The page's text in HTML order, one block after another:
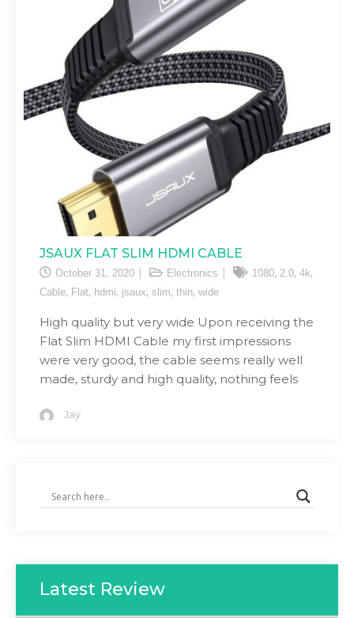
JSAUX FLAT SLIM HDMI CABLE
October 31, 2020 Electronics 1080, 2.0, 4k,
Cable, Flat, hdmi, jsaux, slim, thin, wide
High quality but very wide Upon receiving the
Flat Slim HDMI Cable my first impressions
were very good, the cable seems really well
made, sturdy and high quality, nothing feels
Jay
Latest Review